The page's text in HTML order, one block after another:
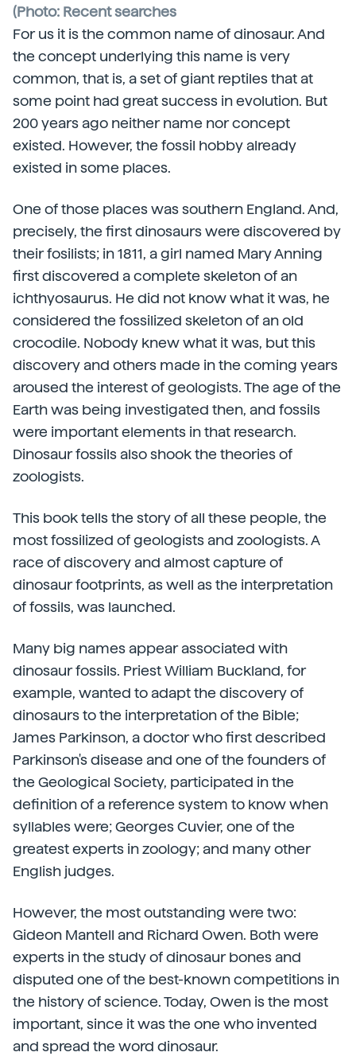
(Photo: Recent searches
For us it is the common name of dinosaur. And
the concept underlying this name is very
common, that is, a set of giant reptiles that at
some point had great success in evolution. But
200 years ago neither name nor concept
existed. However, the fossil hobby already
existed in some places.
One of those places was southern England. And,
precisely, the first dinosaurs were discovered by
their fosilists; in 1811, a girl named Mary Anning
first discovered a complete skeleton of an
ichthyosaurus. He did not know what it was, he
considered the fossilized skeleton of an old
crocodile. Nobody knew what it was, but this
discovery and others made in the coming years
aroused the interest of geologists. The age of the
Earth was being investigated then, and fossils
were important elements in that research.
Dinosaur fossils also shook the theories of
zoologists.
This book tells the story of all these people, the
most fossilized of geologists and zoologists. A
race of discovery and almost capture of
dinosaur footprints, as well as the interpretation
of fossils, was launched.
Many big names appear associated with
dinosaur fossils. Priest William Buckland, for
example, wanted to adapt the discovery of
dinosaurs to the interpretation of the Bible;
James Parkinson, a doctor who first described
Parkinson's disease and one of the founders of
the Geological Society, participated in the
definition of a reference system to know when
syllables were; Georges Cuvier, one of the
greatest experts in zoology; and many other
English judges.
However, the most outstanding were two:
Gideon Mantell and Richard Owen. Both were
experts in the study of dinosaur bones and
disputed one of the best-known competitions in
the history of science. Today, Owen is the most
important, since it was the one who invented
and spread the word dinosaur.